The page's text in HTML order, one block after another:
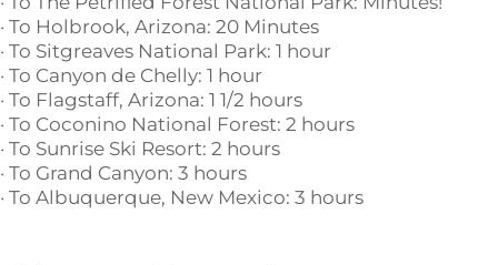
· To Holbrook, Arizona: 20 Minutes
· To Sitgreaves National Park: 1 hour
· To Canyon de Chelly: 1 hour
· To Flagstaff, Arizona: 1 1/2 hours
· To Coconino National Forest: 2 hours
· To Sunrise Ski Resort: 2 hours
· To Grand Canyon: 3 hours
· To Albuquerque, New Mexico: 3 hours